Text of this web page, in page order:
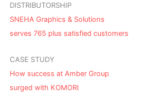
DISTRIBUTORSHIP
SNEHA Graphics & Solutions
serves 765 plus satisfied customers
CASE STUDY
How success at Amber Group
surged with KOMORI